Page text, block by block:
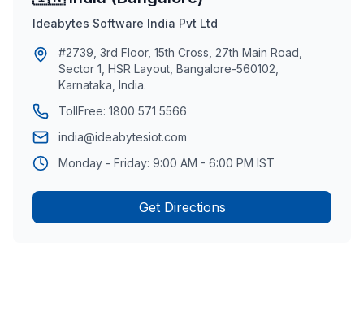
Ideabytes Software India Pvt Ltd
#2739, 3rd Floor, 15th Cross, 27th Main Road,
Sector 1, HSR Layout, Bangalore-560102,
Karnataka, India.
TollFree: 1800 571 5566
india@ideabytesiot.com
Monday - Friday: 9:00 AM - 6:00 PM IST
Get Directions